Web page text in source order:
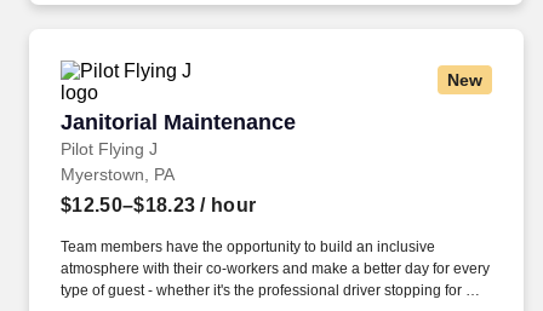
New
Janitorial Maintenance
Pilot Flying J
Janitorial Maintenance
Myerstown, PA
$12.50–$18.23 / hour
Team members have the opportunity to build an inclusive
atmosphere with their co-workers and make a better day for every
type of guest - whether it's the professional driver stopping for a